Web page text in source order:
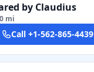
by Claudius
mi
Call +1-562-865-4439